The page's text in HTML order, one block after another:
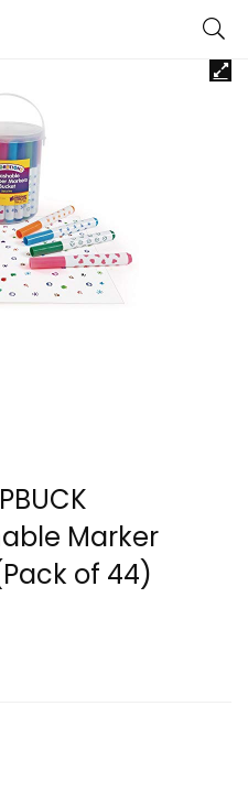
Marker
of 44)